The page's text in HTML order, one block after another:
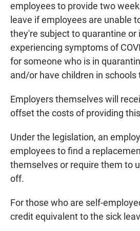
employees to provide two
leave if employees are unable
they're subject to quarantine or
experiencing symptoms of
for someone who is in
and/or have children in schools
Employers themselves will
offset the costs of providing
Under the legislation, an
employees to find a
themselves or require them to
off.
For those who are self-
credit equivalent to the sick